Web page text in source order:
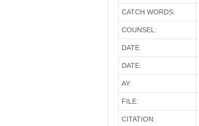
CATCH WORDS:
COUNSEL:
DATE:
DATE:
AY:
FILE:
CITATION: